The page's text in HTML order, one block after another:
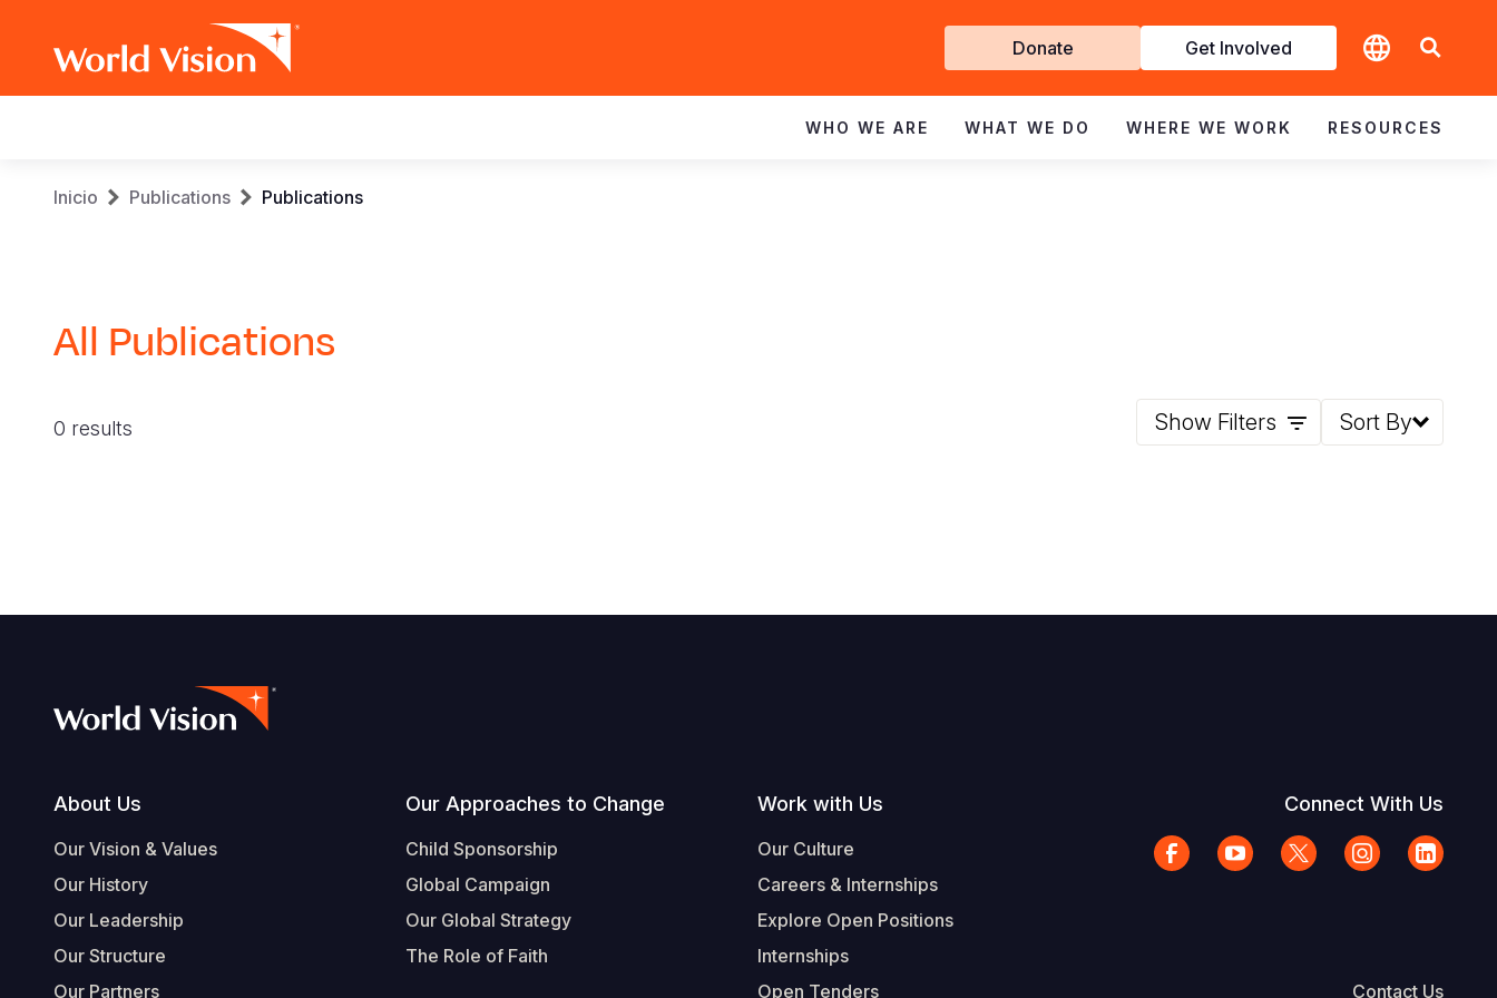
Get
Involved
Donate Get Involved
navigation
WHO WE ARE WHAT WE DO WHERE WE WORK RESOURCES
Sobrescribir
ayuda
a
Inicio Publications Publications
All Publications
0 results Show Filters Sort By
Footer
About Us
Our Vision & Values
Our History
Our Leadership
Our Structure
Our Partners
Our Approaches to Change
Child Sponsorship
Global Campaign
Our Global Strategy
The Role of Faith
Work with Us
Our Culture
Careers & Internships
Explore Open Positions
Internships
Open Tenders
Connect With Us
Contact Us